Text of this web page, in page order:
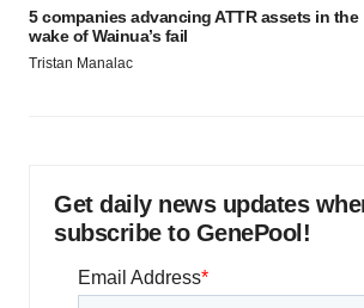
5 companies advancing ATTR assets in the
wake of Wainua’s fail
Tristan Manalac
Get daily news updates
subscribe to GenePool!